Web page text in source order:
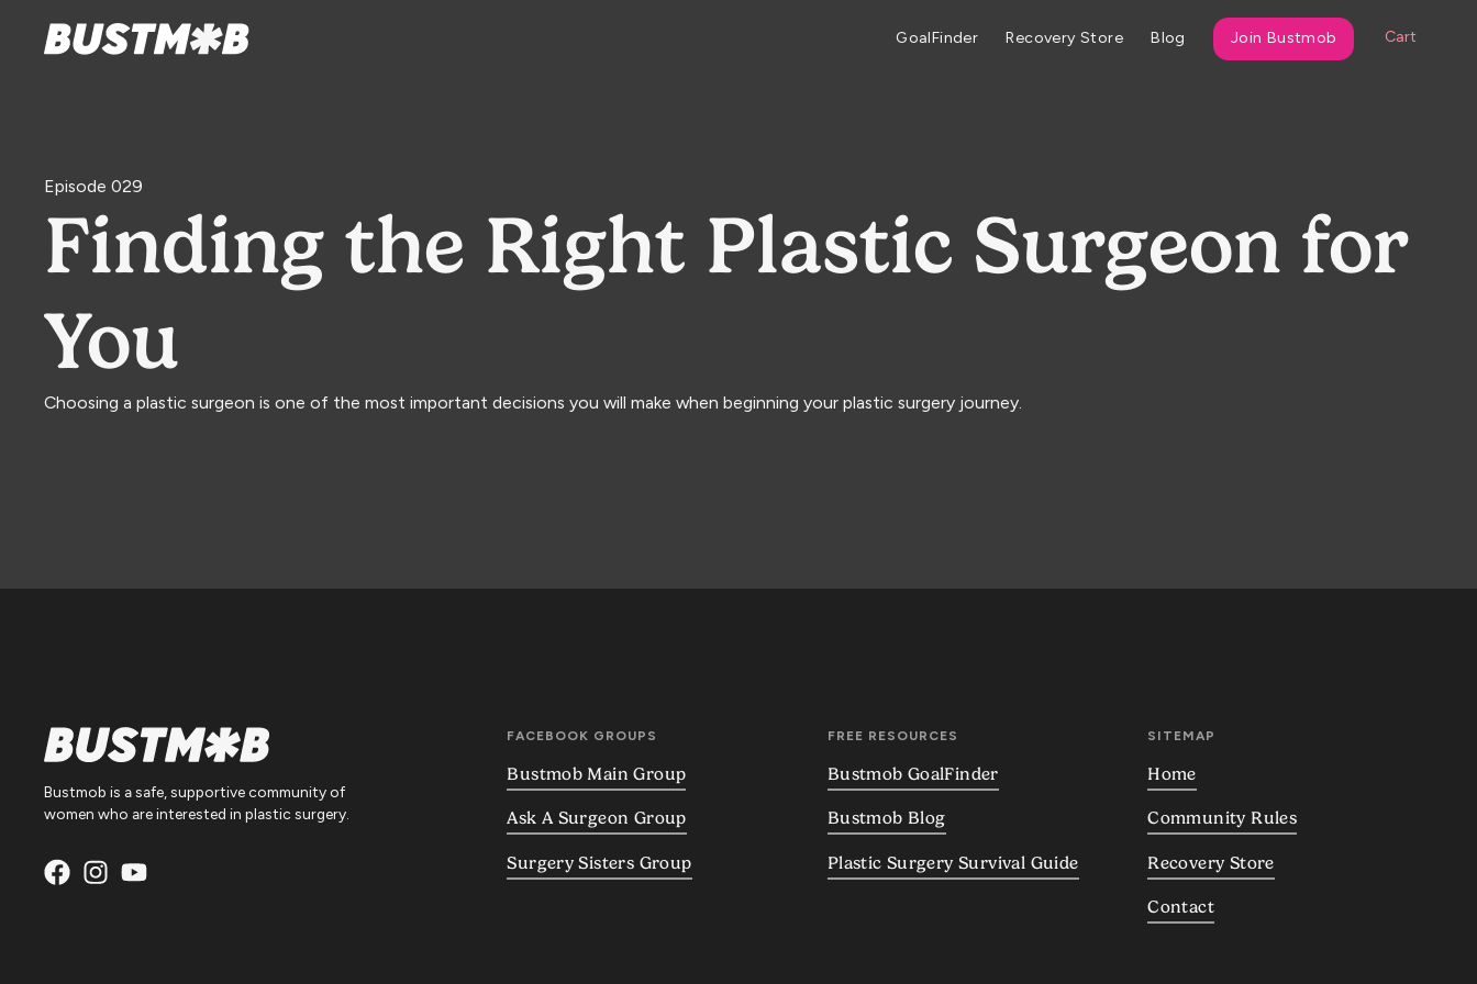
GoalFinder Recovery Store Blog Join Bustmob Cart
Episode 029
Finding the Right Plastic Surgeon for
You
Choosing a plastic surgeon is one of the most important decisions you will make when beginning your plastic surgery journey.
Bustmob is a safe, supportive community of
women who are interested in plastic surgery.
FACEBOOK GROUPS
Bustmob Main Group
Ask A Surgeon Group
Surgery Sisters Group
FREE RESOURCES
Bustmob GoalFinder
Bustmob Blog
Plastic Surgery Survival Guide
SITEMAP
Home
Community Rules
Recovery Store
Contact